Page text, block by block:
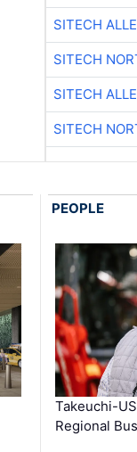
SITECH
SITECH
SITECH
SITECH
PEOPLE
Takeuchi-
Regional